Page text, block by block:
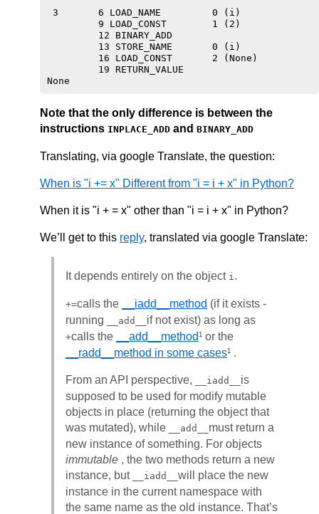
3       6 LOAD_NAME         0 (i)
         9 LOAD_CONST        1 (2)
         12 BINARY_ADD
         13 STORE_NAME       0 (i)
         16 LOAD_CONST       2 (None)
         19 RETURN_VALUE
Note that the only difference is between the
instructions INPLACE_ADD and BINARY_ADD
Translating, via google Translate, the question:
When is "i += x" Different from "i = i + x" in Python?
When it is "i + = x" other than "i = i + x" in Python?
We’ll get to this reply, translated via google Translate:
It depends entirely on the object i .
+=calls the __iadd__method (if it exists -
running
__add__ if not exist) as long as
+calls the __add__method¹ or the
__radd__method in some cases¹ .
From an API perspective, __iadd__ is
supposed to be used for modify mutable
objects in place (returning the object that
was mutated), while
__add__ must return a
new instance of something. For objects
immutable , the two methods return a new
instance, but
__iadd__ will place the new
instance in the current namespace with
the same name as the old instance. That’s